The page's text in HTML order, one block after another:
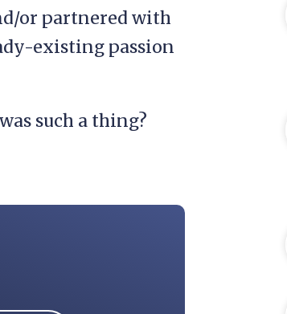
or partnered with
existing passion
such a thing?